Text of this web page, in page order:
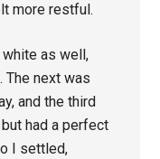
more restful.
as well,
The next was
and the third
had a perfect
I settled,